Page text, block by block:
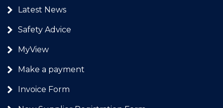
Latest News
Safety Advice
MyView
Make a payment
Invoice Form